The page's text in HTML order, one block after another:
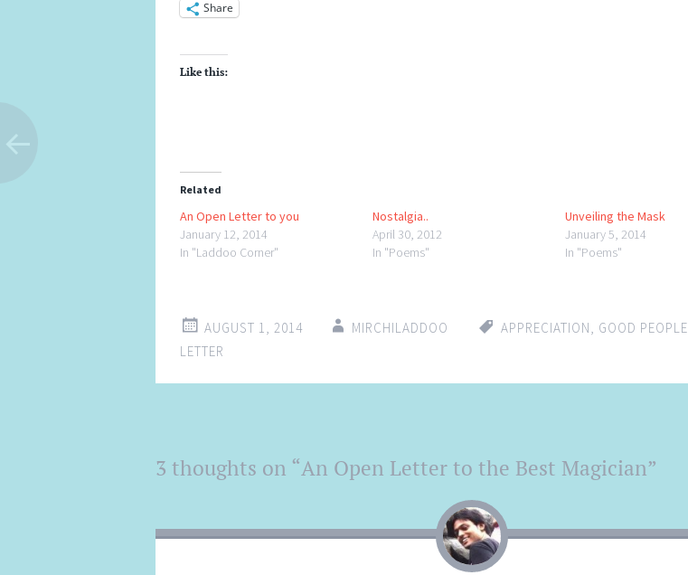
Share
Like this:
Related
An Open Letter to you
January 12, 2014
In "Laddoo Corner"
Nostalgia..
April 30, 2012
In "Poems"
Unveiling the Mask
January 5, 2014
In "Poems"
AUGUST 1, 2014 MIRCHILADDOO APPRECIATION, GOOD PEOPLE
LETTER
Post
navigation
←
→
3 thoughts on “An Open Letter to the Best Magician”